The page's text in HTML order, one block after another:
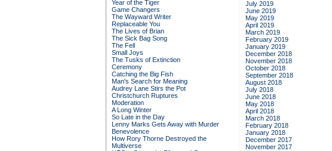
Year of the Tiger
Game Changers
The Wayward Writer
Replaceable You
The Lives of Brian
The Sick Bag Song
The Fell
Small Joys
The Tusks of Extinction
Ceremony
Catching the Big Fish
Man's Search for Meaning
Audrey Lane Stirs the Pot
Christchurch Ruptures
Moderation
A Long Winter
So Late in the Day
Lenny Marks Gets Away with Murder
Benevolence
How Rory Thorne Destroyed the
Multiverse
July 2019
June 2019
May 2019
April 2019
March 2019
February 2019
January 2019
December 2018
November 2018
October 2018
September 2018
August 2018
July 2018
June 2018
May 2018
April 2018
March 2018
February 2018
January 2018
December 2017
November 2017